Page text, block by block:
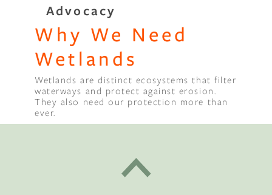
Advocacy
Why We Need
Wetlands
Wetlands are distinct ecosystems that filter
waterways and protect against erosion.
They also need our protection more than
ever.